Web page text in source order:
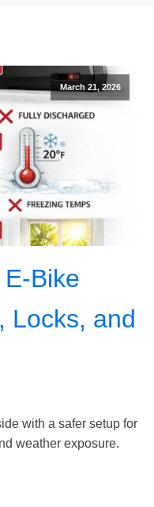
March 21, 2026
Bike
Locks, and
with a safer setup for
weather exposure.